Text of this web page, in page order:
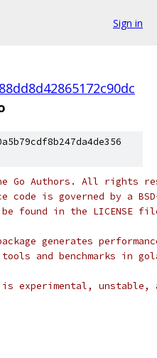
Sign in
Go Authors. All rights
code is governed by a
found in the LICENSE
generates
and benchmarks in
is experimental,